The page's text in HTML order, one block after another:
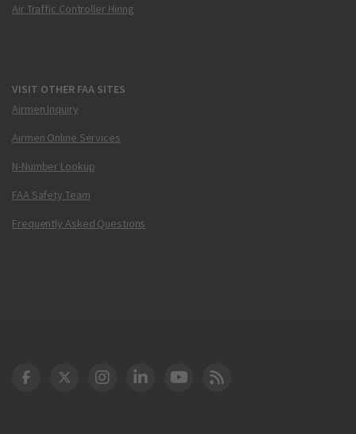
Air Traffic Controller Hiring
VISIT OTHER FAA SITES
Airmen Inquiry
Airmen Online Services
N-Number Lookup
FAA Safety Team
Frequently Asked Questions
DOT Facebook
DOT Twitter
DOT Instagram
DOT LinkedIn
FAA YouTube
Cleared for Takeoff